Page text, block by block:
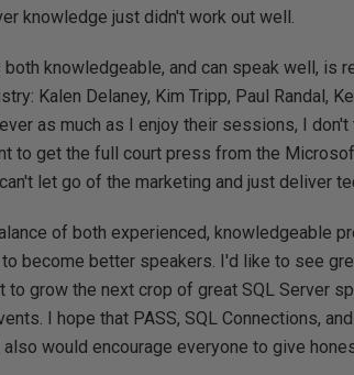
knowledge just didn't work out well.
knowledgeable, and can speak well, is
Kalen Delaney, Kim Tripp, Paul Randal,
as much as I enjoy their sessions, I
to get the full court press from the
let go of the marketing and just deliver
of both experienced, knowledgeable
become better speakers. I'd like to see
grow the next crop of great SQL Server
I hope that PASS, SQL Connections,
would encourage everyone to give